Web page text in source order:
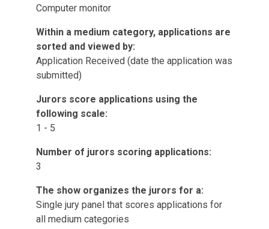
Computer monitor
Within a medium category, applications are
sorted and viewed by:
Application Received (date the application was
submitted)
Jurors score applications using the
following scale:
1 - 5
Number of jurors scoring applications:
3
The show organizes the jurors for a:
Single jury panel that scores applications for
all medium categories